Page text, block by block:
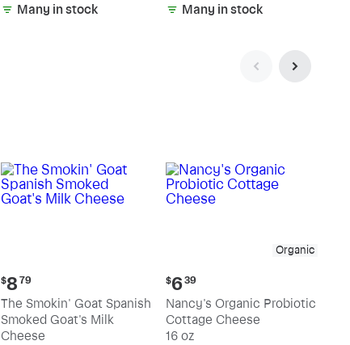
Many in stock
Many in stock
Current
price:
$8.79
$8 79
The Smokin' Goat Spanish
Smoked Goat's Milk
Cheese
Organic
Current
price:
$6.39
$639
Nancy's Organic Probiotic
Cottage Cheese
16 oz